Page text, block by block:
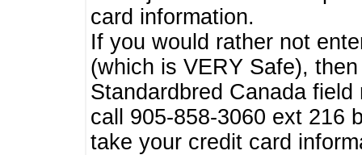
card information.
If you would rather not
(which is VERY Safe),
Standardbred Canada
call 905-858-3060 ext 216
take your credit card